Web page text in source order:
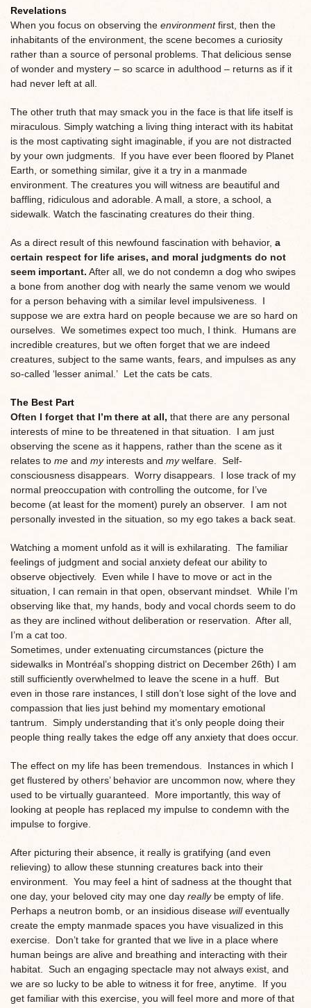
Revelations
When you focus on observing the environmentfirst, then the
inhabitants of the environment, the scene becomes a curiosity
rather than a source of personal problems. That delicious sense
of wonder and mystery – so scarce in adulthood – returns as if it
had never left at all.
The other truth that may smack you in the face is that life itself is
miraculous. Simply watching a living thing interact with its habitat
is the most captivating sight imaginable, if you are not distracted
by your own judgments. If you have ever been floored by Planet
Earth, or something similar, give it a try in a manmade
environment. The creatures you will witness are beautiful and
baffling, ridiculous and adorable. A mall, a store, a school, a
sidewalk. Watch the fascinating creatures do their thing.
As a direct result of this newfound fascination with behavior, a
certain respect for life arises, and moral judgments do not
seem important. After all, we do not condemn a dog who swipes
a bone from another dog with nearly the same venom we would
for a person behaving with a similar level impulsiveness. I
suppose we are extra hard on people because we are so hard on
ourselves. We sometimes expect too much, I think. Humans are
incredible creatures, but we often forget that we are indeed
creatures, subject to the same wants, fears, and impulses as any
so-called ‘lesser animal.’ Let the cats be cats.
The Best Part
Often I forget that I’m there at all, that there are any personal
interests of mine to be threatened in that situation. I am just
observing the scene as it happens, rather than the scene as it
relates to me and myinterests and mywelfare. Self-
consciousness disappears. Worry disappears. I lose track of my
normal preoccupation with controlling the outcome, for I’ve
become (at least for the moment) purely an observer. I am not
personally invested in the situation, so my ego takes a back seat.
Watching a moment unfold as it will is exhilarating. The familiar
feelings of judgment and social anxiety defeat our ability to
observe objectively. Even while I have to move or act in the
situation, I can remain in that open, observant mindset. While I’m
observing like that, my hands, body and vocal chords seem to do
as they are inclined without deliberation or reservation. After all,
I’m a cat too.
Sometimes, under extenuating circumstances (picture the
sidewalks in Montréal’s shopping district on December 26th) I am
still sufficiently overwhelmed to leave the scene in a huff. But
even in those rare instances, I still don’t lose sight of the love and
compassion that lies just behind my momentary emotional
tantrum. Simply understanding that it’s only people doing their
people thing really takes the edge off any anxiety that does occur.
The effect on my life has been tremendous. Instances in which I
get flustered by others’ behavior are uncommon now, where they
used to be virtually guaranteed. More importantly, this way of
looking at people has replaced my impulse to condemn with the
impulse to forgive.
After picturing their absence, it really is gratifying (and even
relieving) to allow these stunning creatures back into their
environment. You may feel a hint of sadness at the thought that
one day, your beloved city may one day reallybe empty of life.
Perhaps a neutron bomb, or an insidious disease willeventually
create the empty manmade spaces you have visualized in this
exercise. Don’t take for granted that we live in a place where
human beings are alive and breathing and interacting with their
habitat. Such an engaging spectacle may not always exist, and
we are so lucky to be able to witness it for free, anytime. If you
get familiar with this exercise, you will feel more and more of that